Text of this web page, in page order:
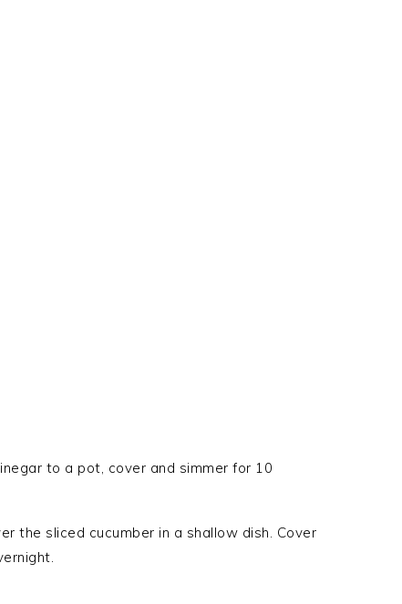
to a pot, cover and simmer for 10
the sliced cucumber in a shallow dish. Cover